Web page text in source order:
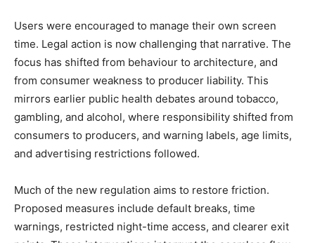
Users were encouraged to manage their own screen
time. Legal action is now challenging that narrative. The
focus has shifted from behaviour to architecture, and
from consumer weakness to producer liability. This
mirrors earlier public health debates around tobacco,
gambling, and alcohol, where responsibility shifted from
consumers to producers, and warning labels, age limits,
and advertising restrictions followed.
Much of the new regulation aims to restore friction.
Proposed measures include default breaks, time
warnings, restricted night-time access, and clearer exit